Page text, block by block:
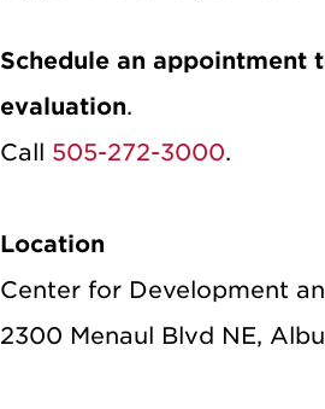
Schedule an appointment
evaluation.
Call 505-272-3000.
Location
Center for Development
2300 Menaul Blvd NE,